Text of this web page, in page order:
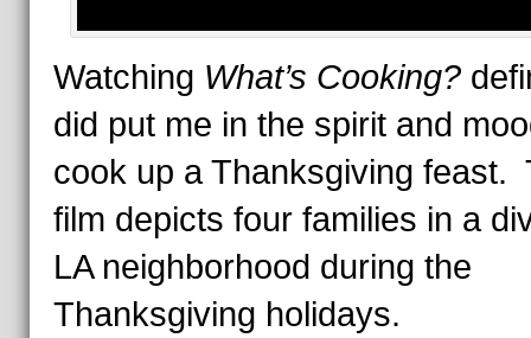
Watching What’s Cooking?
did put me in the spirit and
cook up a Thanksgiving feast.
film depicts four families in a
LA neighborhood during the
Thanksgiving holidays.